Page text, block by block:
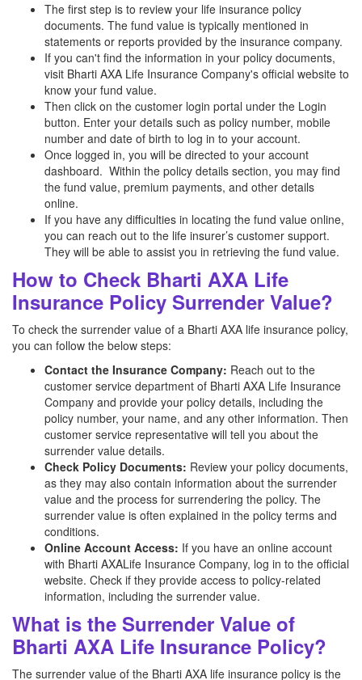
The first step is to review your life insurance policy
documents. The fund value is typically mentioned in
statements or reports provided by the insurance company.
If you can't find the information in your policy documents,
visit Bharti AXA Life Insurance Company's official website to
know your fund value.
Then click on the customer login portal under the Login
button. Enter your details such as policy number, mobile
number and date of birth to log in to your account.
Once logged in, you will be directed to your account
dashboard. Within the policy details section, you may find
the fund value, premium payments, and other details
online.
If you have any difficulties in locating the fund value online,
you can reach out to the life insurer’s customer support.
They will be able to assist you in retrieving the fund value.
How to Check Bharti AXA Life
Insurance Policy Surrender Value?
To check the surrender value of a Bharti AXA life insurance policy,
you can follow the below steps:
Contact the Insurance Company: Reach out to the
customer service department of Bharti AXA Life Insurance
Company and provide your policy details, including the
policy number, your name, and any other information. Then
customer service representative will tell you about the
surrender value details.
Check Policy Documents: Review your policy documents,
as they may also contain information about the surrender
value and the process for surrendering the policy. The
surrender value is often explained in the policy terms and
conditions.
Online Account Access: If you have an online account
with Bharti AXALife Insurance Company, log in to the official
website. Check if they provide access to policy-related
information, including the surrender value.
What is the Surrender Value of
Bharti AXA Life Insurance Policy?
The surrender value of the Bharti AXA life insurance policy is the